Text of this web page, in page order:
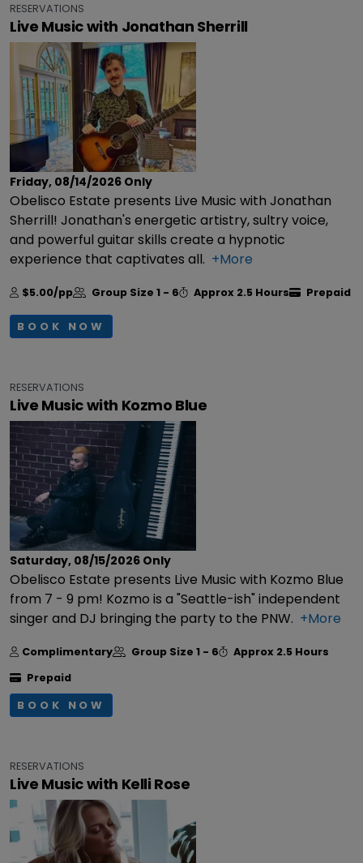
RESERVATIONS
Live Music with Jonathan Sherrill
Friday, 08/14/2026 Only
Obelisco Estate presents Live Music with Jonathan
Sherrill! Jonathan's energetic artistry, sultry voice,
and powerful guitar skills create a hypnotic
experience that captivates all. +More
$5.00/pp Group Size 1 - 6 Approx 2.5 Hours Prepaid
BOOK NOW
RESERVATIONS
Live Music with Kozmo Blue
Saturday, 08/15/2026 Only
Obelisco Estate presents Live Music with Kozmo Blue
from 7 - 9 pm! Kozmo is a "Seattle-ish" independent
singer and DJ bringing the party to the PNW. +More
Complimentary Group Size 1 - 6 Approx 2.5 Hours
Prepaid
BOOK NOW
RESERVATIONS
Live Music with Kelli Rose